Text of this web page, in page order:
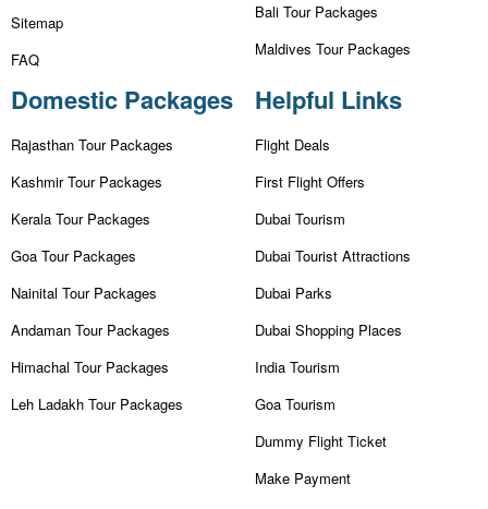
Sitemap
FAQ
Bali Tour Packages
Maldives Tour Packages
Domestic Packages
Rajasthan Tour Packages
Kashmir Tour Packages
Kerala Tour Packages
Goa Tour Packages
Nainital Tour Packages
Andaman Tour Packages
Himachal Tour Packages
Leh Ladakh Tour Packages
Helpful Links
Flight Deals
First Flight Offers
Dubai Tourism
Dubai Tourist Attractions
Dubai Parks
Dubai Shopping Places
India Tourism
Goa Tourism
Dummy Flight Ticket
Make Payment